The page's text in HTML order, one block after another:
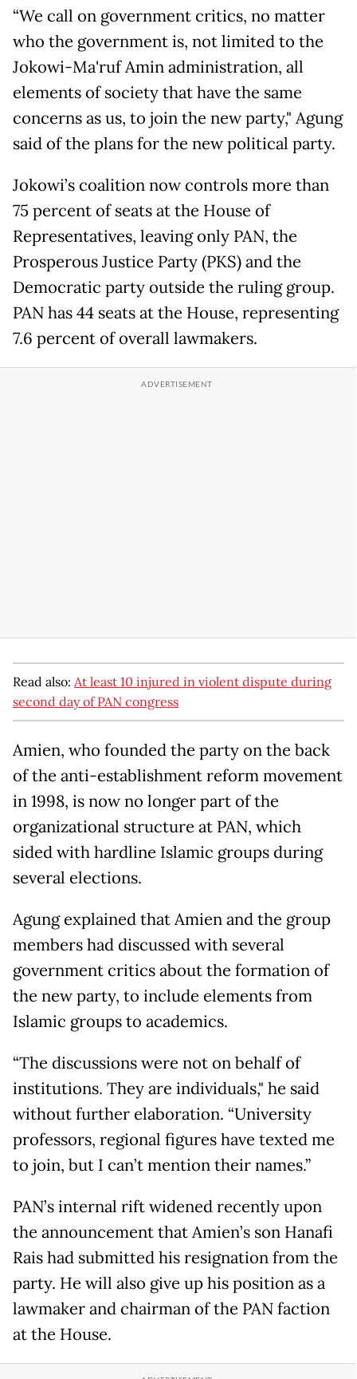
“We call on government critics, no matter
who the government is, not limited to the
Jokowi-Ma'ruf Amin administration, all
elements of society that have the same
concerns as us, to join the new party," Agung
said of the plans for the new political party.
Jokowi’s coalition now controls more than
75 percent of seats at the House of
Representatives, leaving only PAN, the
Prosperous Justice Party (PKS) and the
Democratic party outside the ruling group.
PAN has 44 seats at the House, representing
7.6 percent of overall lawmakers.
Read also: At least 10 injured in violent dispute during
second day of PAN congress
Amien, who founded the party on the back
of the anti-establishment reform movement
in 1998, is now no longer part of the
organizational structure at PAN, which
sided with hardline Islamic groups during
several elections.
Agung explained that Amien and the group
members had discussed with several
government critics about the formation of
the new party, to include elements from
Islamic groups to academics.
“The discussions were not on behalf of
institutions. They are individuals," he said
without further elaboration. “University
professors, regional figures have texted me
to join, but I can’t mention their names.”
PAN’s internal rift widened recently upon
the announcement that Amien’s son Hanafi
Rais had submitted his resignation from the
party. He will also give up his position as a
lawmaker and chairman of the PAN faction
at the House.